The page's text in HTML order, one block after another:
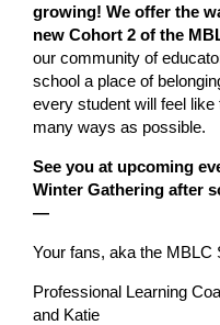
growing! We offer the
new Cohort 2 of the
our community of
school a place of
every student will feel like
many ways as possible.
See you at upcoming
Winter Gathering after
—
Your fans, aka the MBLC
Professional Learning
and Katie